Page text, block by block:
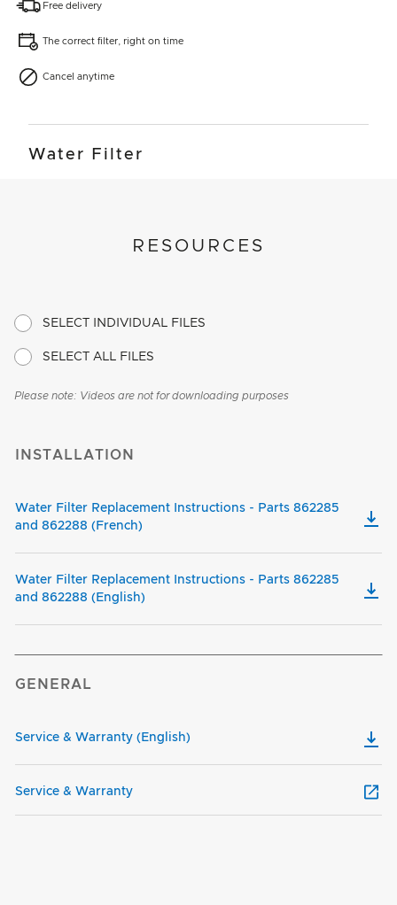
Free delivery
The correct filter, right on time
Cancel anytime
Water Filter
RESOURCES
SELECT INDIVIDUAL FILES
SELECT ALL FILES
Please note: Videos are not for downloading purposes
INSTALLATION
Water Filter Replacement Instructions - Parts 862285
and 862288 (French)
Water Filter Replacement Instructions - Parts 862285
and 862288 (English)
GENERAL
Service & Warranty (English)
Service & Warranty